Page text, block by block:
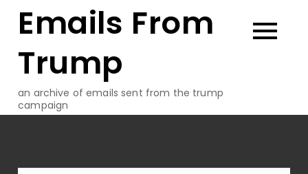
Emails From
Trump
an archive of emails sent from the trump
campaign